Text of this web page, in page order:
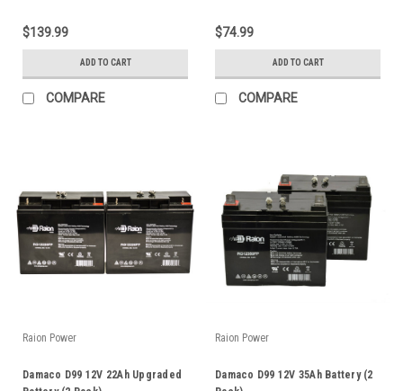
$139.99
ADD TO CART
COMPARE
$74.99
ADD TO CART
COMPARE
Raion Power
Damaco D99 12V 22Ah Upgraded
Raion Power
Damaco D99 12V 35Ah Battery (2